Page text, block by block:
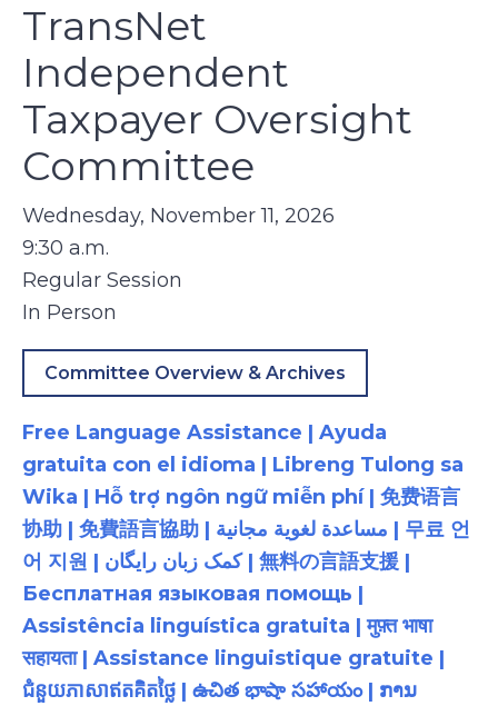
TransNet
Independent
Taxpayer Oversight
Committee
Wednesday, November 11, 2026
9:30 a.m.
Regular Session
In Person
Committee Overview & Archives
Free Language Assistance | Ayuda
gratuita con el idioma | Libreng Tulong sa
Wika | Hỗ trợ ngôn ngữ miễn phí | 免费语言
协助 | 免費語言協助 | مساعدة لغوية مجانية | 무료 언
어 지원 | کمک زبان رایگان | 無料の言語支援 |
Бесплатная языковая помощь |
Assistência linguística gratuita | मुफ़्त भाषा
सहायता | Assistance linguistique gratuite |
ជំនួយភាសាឥតគិតថ្លៃ | ఉచిత భాషా సహాయం | ການ